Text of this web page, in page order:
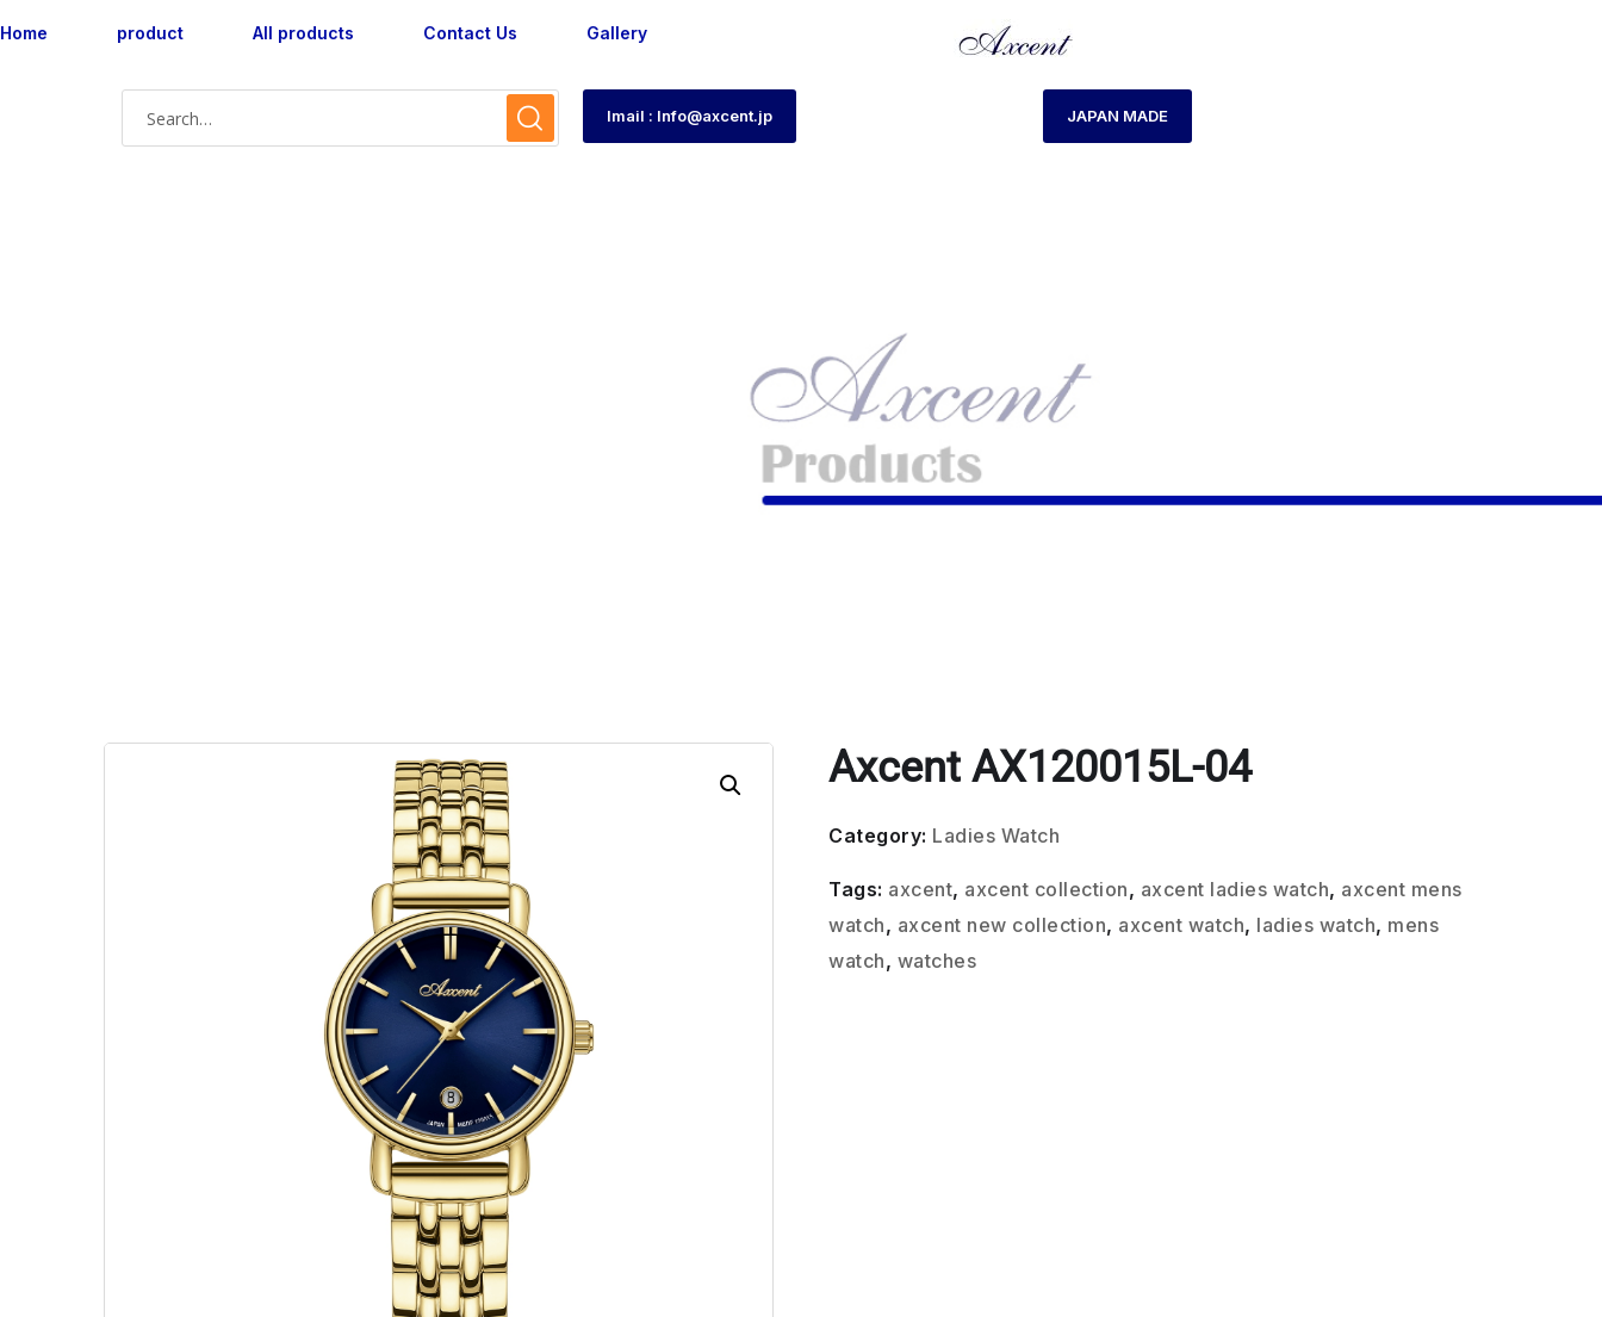
Home product All products Contact Us Gallery
Imail : Info@axcent.jp JAPAN MADE
HOME
Axcent AX120015L-04
Category: Ladies Watch
Tags: axcent, axcent collection, axcent ladies watch, axcent mens
watch, axcent new collection, axcent watch, ladies watch, mens
watch, watches